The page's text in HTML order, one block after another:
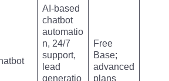
AI-based
chatbot
automatio
n, 24/7
support,
lead
generatio
Free
Base;
advanced
plans